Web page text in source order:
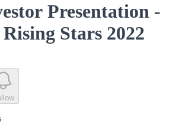
Presentation -
Rising Stars 2022